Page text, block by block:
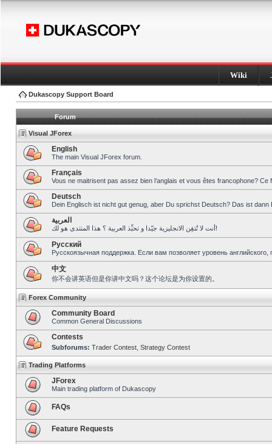
Wiki
Dukascopy Support Board
Forum
Visual JForex
English
The main Visual JForex forum.
Français
Vous ne maitrisent pas assez bien l’anglais et vous êtes francophone?
Deutsch
Dein Englisch ist nicht gut genug, aber Du sprichst Deutsch? Das ist dann
العربية
أنت لا تُتقِن الانجليزية جيّدا و تحبِّذ العربية ؟ هذا المنتدى هو لك!
Pусский
Русскоязычная поддержка. Если вам позволяет уровень
中文
你不会讲英语但是你讲中文吗？这个论坛是为你设置的。
Forex Community
Community Board
Common General Discussions
Contests
Subforums: Trader Contest Strategy Contest
Trading Platforms
JForex
Main trading platform of Dukascopy
FAQs
Feature Requests